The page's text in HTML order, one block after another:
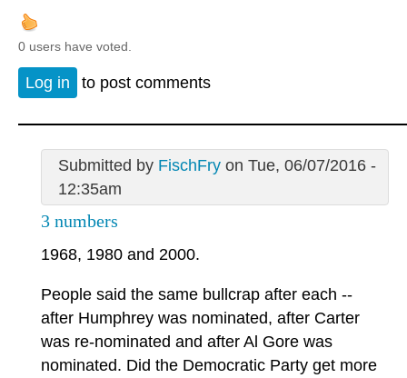
0 users have voted.
Log in to post comments
Submitted by FischFryon Tue, 06/07/2016 -
12:35am
3 numbers
1968, 1980 and 2000.
People said the same bullcrap after each --
after Humphrey was nominated, after Carter
was re-nominated and after Al Gore was
nominated. Did the Democratic Party get more